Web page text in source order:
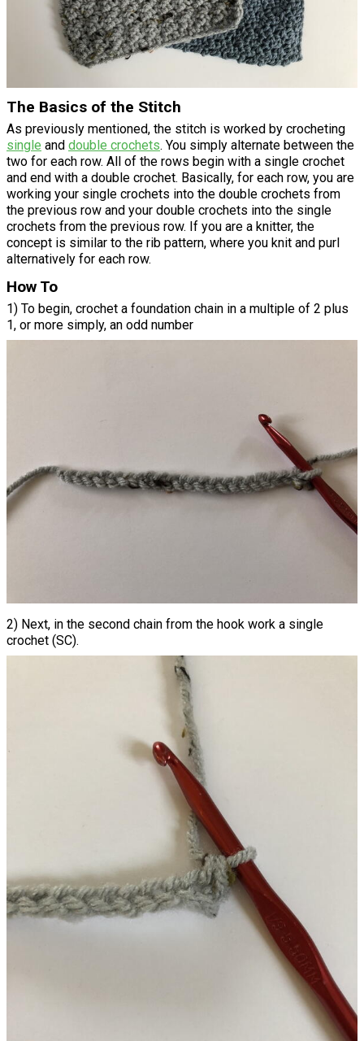
The Basics of the Stitch
As previously mentioned, the stitch is worked by crocheting
single and double crochets. You simply alternate between the
two for each row. All of the rows begin with a single crochet
and end with a double crochet. Basically, for each row, you are
working your single crochets into the double crochets from
the previous row and your double crochets into the single
crochets from the previous row. If you are a knitter, the
concept is similar to the rib pattern, where you knit and purl
alternatively for each row.
How To
1) To begin, crochet a foundation chain in a multiple of 2 plus
1, or more simply, an odd number
2) Next, in the second chain from the hook work a single
crochet (SC).